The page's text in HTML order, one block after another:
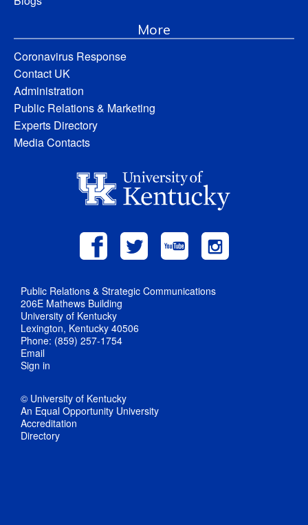
More
Coronavirus Response
Contact UK
Administration
Public Relations & Marketing
Experts Directory
Media Contacts
Public Relations & Strategic Communications
206E Mathews Building
University of Kentucky
Lexington, Kentucky 40506
Phone: (859) 257-1754
Email
Sign in
© University of Kentucky
An Equal Opportunity University
Accreditation
Directory